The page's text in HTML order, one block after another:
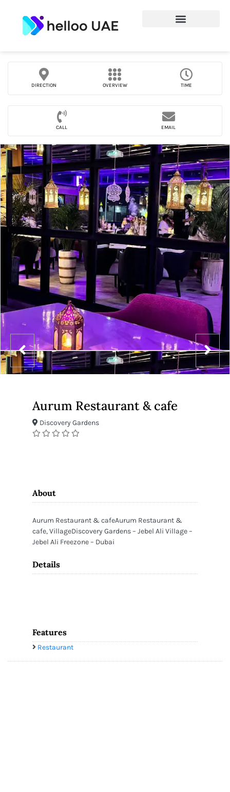
DIRECTION OVERVIEW TIME
CALL EMAIL
Aurum Restaurant & cafe
Discovery Gardens
About
Aurum Restaurant & cafeAurum Restaurant &
cafe, VillageDiscovery Gardens – Jebel Ali Village –
Jebel Ali Freezone – Dubai
Details
Features
Restaurant